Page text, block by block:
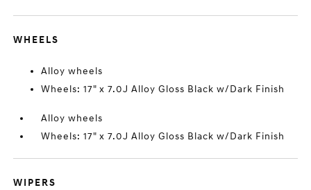
WHEELS
Alloy wheels
Wheels: 17" x 7.0J Alloy Gloss Black w/Dark Finish
Alloy wheels
Wheels: 17" x 7.0J Alloy Gloss Black w/Dark Finish
WIPERS